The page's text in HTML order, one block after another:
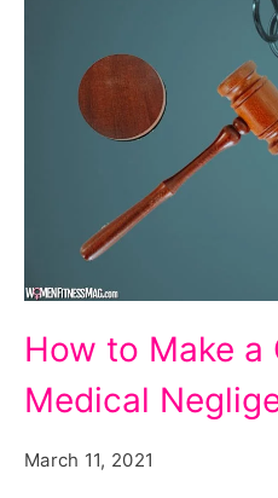
to
Make
How to Make a
Medical
March 11, 2021